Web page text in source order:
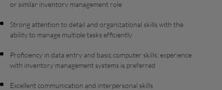
or similar inventory management role
Strong attention to detail and organizational skills with the
ability to manage multiple tasks efficiently
Proficiency in data entry and basic computer skills; experience
with inventory management systems is preferred
Excellent communication and interpersonal skills